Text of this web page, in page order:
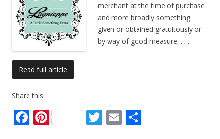
merchant at the time of purchase
and more broadly something
given or obtained gratuitously or
by way of good measure. . . .
Read full article
Share this:
F Pi T E